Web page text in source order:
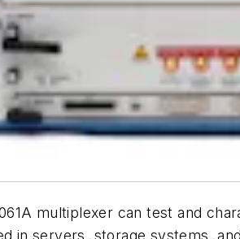
multiplexer can test and
in servers, storage systems,